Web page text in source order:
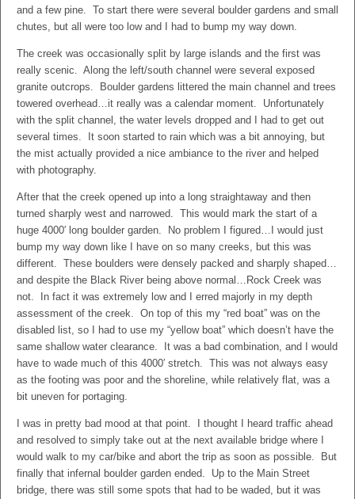
and a few pine. To start there were several boulder gardens and small
chutes, but all were too low and I had to bump my way down.
The creek was occasionally split by large islands and the first was
really scenic. Along the left/south channel were several exposed
granite outcrops. Boulder gardens littered the main channel and trees
towered overhead…it really was a calendar moment. Unfortunately
with the split channel, the water levels dropped and I had to get out
several times. It soon started to rain which was a bit annoying, but
the mist actually provided a nice ambiance to the river and helped
with photography.
After that the creek opened up into a long straightaway and then
turned sharply west and narrowed. This would mark the start of a
huge 4000′ long boulder garden. No problem I figured…I would just
bump my way down like I have on so many creeks, but this was
different. These boulders were densely packed and sharply shaped…
and despite the Black River being above normal…Rock Creek was
not. In fact it was extremely low and I erred majorly in my depth
assessment of the creek. On top of this my “red boat” was on the
disabled list, so I had to use my “yellow boat” which doesn’t have the
same shallow water clearance. It was a bad combination, and I would
have to wade much of this 4000′ stretch. This was not always easy
as the footing was poor and the shoreline, while relatively flat, was a
bit uneven for portaging.
I was in pretty bad mood at that point. I thought I heard traffic ahead
and resolved to simply take out at the next available bridge where I
would walk to my car/bike and abort the trip as soon as possible. But
finally that infernal boulder garden ended. Up to the Main Street
bridge, there was still some spots that had to be waded, but it was